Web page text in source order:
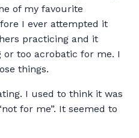
of my favourite
I ever attempted it
practicing and it
too acrobatic for me. I
things.
I used to think it was
for me”. It seemed to